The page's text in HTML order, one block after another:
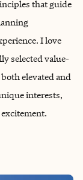
that guide
I love
selected value-
elevated and
interests,